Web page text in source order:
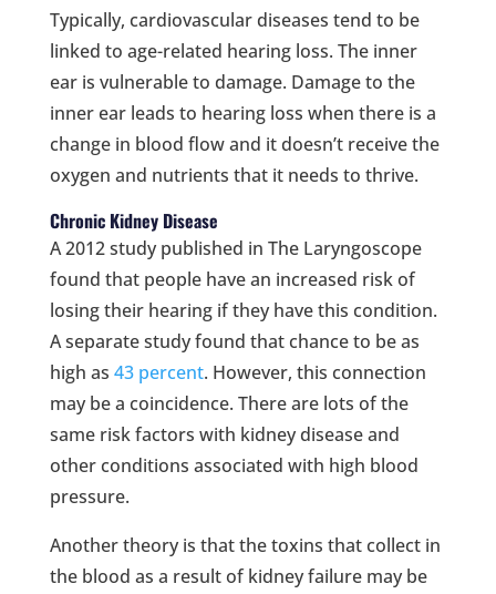
Typically, cardiovascular diseases tend to be
linked to age-related hearing loss. The inner
ear is vulnerable to damage. Damage to the
inner ear leads to hearing loss when there is a
change in blood flow and it doesn’t receive the
oxygen and nutrients that it needs to thrive.
Chronic Kidney Disease
A 2012 study published in The Laryngoscope
found that people have an increased risk of
losing their hearing if they have this condition.
A separate study found that chance to be as
high as 43 percent. However, this connection
may be a coincidence. There are lots of the
same risk factors with kidney disease and
other conditions associated with high blood
pressure.
Another theory is that the toxins that collect in
the blood as a result of kidney failure may be